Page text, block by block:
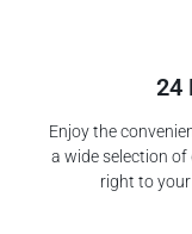
24
Enjoy the
a wide selection of
right to